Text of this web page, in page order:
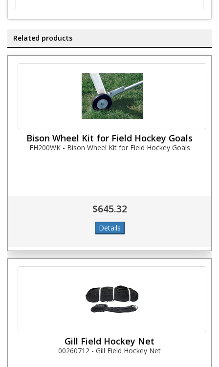
Related products
Bison Wheel Kit for Field Hockey Goals
FH200WK - Bison Wheel Kit for Field Hockey Goals
$645.32
Gill Field Hockey Net
00260712 - Gill Field Hockey Net